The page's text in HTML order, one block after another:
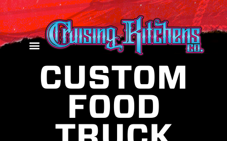
CUSTOM
FOOD